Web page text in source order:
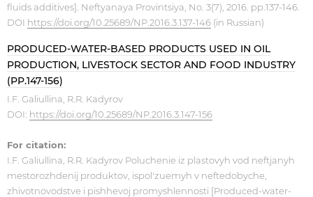
fluids additives]. Neftyanaya Provintsiya, No. 3(7), 2016. pp.137-146.
DOI https://doi.org/10.25689/NP.2016.3.137-146 (in Russian)
PRODUCED-WATER-BASED PRODUCTS USED IN OIL
PRODUCTION, LIVESTOCK SECTOR AND FOOD INDUSTRY
(PP.147-156)
I.F. Galiullina, R.R. Kadyrov
DOI: https://doi.org/10.25689/NP.2016.3.147-156
For citation:
I.F. Galiullina, R.R. Kadyrov Poluchenie iz plastovyh vod neftjanyh
mestorozhdenij produktov, ispol'zuemyh v neftedobyche,
zhivotnovodstve i pishhevoj promyshlennosti [Produced-water-